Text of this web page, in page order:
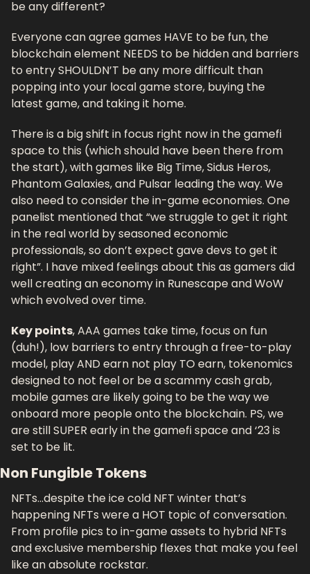
be any different?
Everyone can agree games HAVE to be fun, the
blockchain element NEEDS to be hidden and barriers
to entry SHOULDN’T be any more difficult than
popping into your local game store, buying the
latest game, and taking it home.
There is a big shift in focus right now in the gamefi
space to this (which should have been there from
the start), with games like Big Time, Sidus Heros,
Phantom Galaxies, and Pulsar leading the way. We
also need to consider the in-game economies. One
panelist mentioned that “we struggle to get it right
in the real world by seasoned economic
professionals, so don’t expect gave devs to get it
right”. I have mixed feelings about this as gamers did
well creating an economy in Runescape and WoW
which evolved over time.
Key points, AAA games take time, focus on fun
(duh!), low barriers to entry through a free-to-play
model, play AND earn not play TO earn, tokenomics
designed to not feel or be a scammy cash grab,
mobile games are likely going to be the way we
onboard more people onto the blockchain. PS, we
are still SUPER early in the gamefi space and ‘23 is
set to be lit.
Non Fungible Tokens
NFTs…despite the ice cold NFT winter that’s
happening NFTs were a HOT topic of conversation.
From profile pics to in-game assets to hybrid NFTs
and exclusive membership flexes that make you feel
like an absolute rockstar.